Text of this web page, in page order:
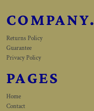
COMPANY.
Returns Policy
Guarantee
Privacy Policy
PAGES
Home
Contact